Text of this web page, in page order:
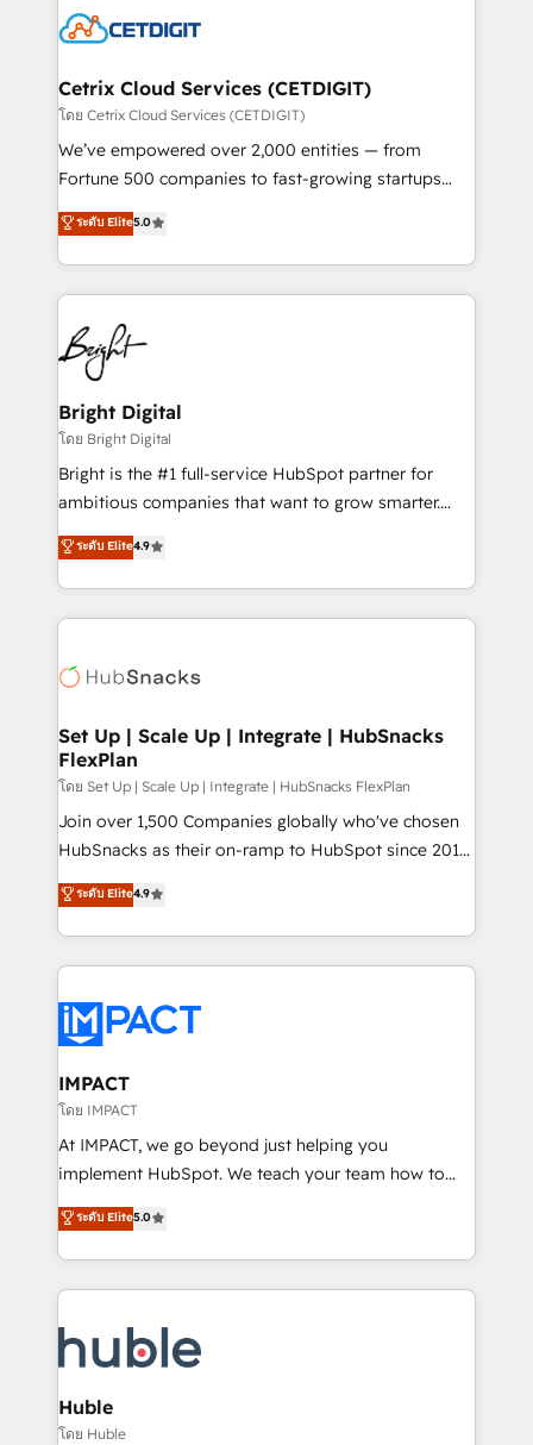
competitive market.
Impact Award 🏆2022 Technical Expertise Impact
Award 🏆2020 Elite Solutions Partner 🏆2019
Integrations HubSpot Impact Award 🏆2019
Marketing Enablement HubSpot Impact Award 🏆
2018 Website Design HubSpot Impact Award 🏆2017
Growth-Driven Design Agency of the Year 🏆2016
Sales Enablement HubSpot Impact Award 🏆2015
HubSpot COS Performance Award 🏆2014 HubSpot
COS Design Award 🏆2013 HubSpot Marketplace
Partner 📆Founded in 1997
Cetrix Cloud Services (CETDIGIT)
โดย Cetrix Cloud Services (CETDIGIT)
We’ve empowered over 2,000 entities — from
Fortune 500 companies to fast-growing startups
and nonprofits — to streamline operations, scale
revenue, and unlock the full potential of HubSpot.
With deep technical and industry expertise, we fuse
automation, integration, and AI innovation to deliver
lasting impact. We specialize in: • Turnkey and end-
to-end HubSpot implementations • Onboarding for
Sales, Service, Marketing & Content Hubs • AI voice
and chat agents, predictive automation, and smart
workflows • Salesforce + HubSpot integration •
RevOps and AI-driven sales enablement • Website
design and CMS development • ERP integration: SAP,
and CRM migration from any platform •
Client/member portals built on HubSpot • Custom
WooCommerce, BuilderTrend, and more Experience
the difference — reach out to see how AI + HubSpot
ระดับ Elite5.0
Bright Digital
โดย Bright Digital
Bright is the #1 full-service HubSpot partner for
ambitious companies that want to grow smarter.
From HubSpot onboarding, to training, from
developing a new website to lead generation and
digital marketing; we do it all (and with great
results)! In short, our services include: - HubSpot
HubSpot development: websites, custom modules,
marketing, advertising, campaigns, content and
design We connect people, data and technology to
improve customer experiences. With our bright
people, exciting ideas and can-do mentality, we
ensure revenue growth on a daily basis. So tell us
team of 100+ experts is ready for you! Driving digital
growth | www.brightdigital.com
ระดับ Elite4.9
Set Up | Scale Up | Integrate | HubSnacks
FlexPlan
โดย Set Up | Scale Up | Integrate | HubSnacks FlexPlan
Join over 1,500 Companies globally who've chosen
HubSnacks as their on-ramp to HubSpot since 2014
Simple pay-as-you-go plans that accelerate value...
1️⃣ Set Up | Onboarding New or Check-fixing existing
HubSpot portals 2️⃣ Scale Up | 100% HubSpot Task
Execution... Global 24/7 ... All Experts 3️⃣ Integrate |
Slash months from your API Integration project... ⬅️
Click "Contact Business" ⬅️ to access 150+ Kickstart
Integration templates that put HubSpot in the center
of your tech stack, syncing... 🛍️ Shopify or
WooCommerce 💲 Stripe or Paypal 💰 Sage or
Netsuite 🤖 Google or Microsoft ✍️ DocuSign or
the rare Advanced "Custom Integrations"
Accreditation, securely sync data across... 🔄 any
new HubSpot portal with Advanced Website and
CRM Migrations using our in-house "HubScrub" Tool.
ระดับ Elite4.9
IMPACT
โดย IMPACT
At IMPACT, we go beyond just helping you
implement HubSpot. We teach your team how to
master it. As the creators of the Endless Customers
System™ (the next evolution of They Ask, You
Answer), we’re the only HubSpot partner built
entirely around coaching and training. That means
skills, processes, and internal team you need to
attract the right buyers, close deals faster, and grow
without outside dependencies. You’ll learn how to: •
Set up, audit, and organize your HubSpot portal •
ระดับ Elite5.0
Huble
โดย Huble